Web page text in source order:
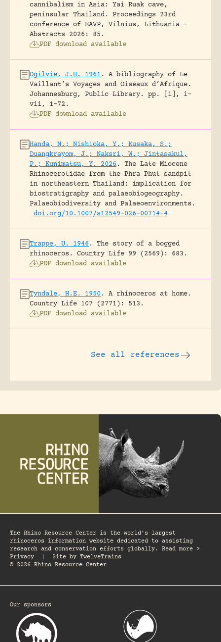
cannibalism in Asia: Yai Ruak cave,
peninsular Thailand.
Proceedings 23rd
conference of EAVP, Vilnius, Lithuania -
Abstracts 2026: 85.
PDF download available
Ogilvie, J.H. 1961 .
A bibliography of Le
Vaillant’s Voyages and Oiseaux d’Afrique.
Johannesburg, Public Library.
pp. [i], i-
vii, 1-72.
PDF download available
Handa, N.; Nishioka, Y.; Kusaka, S.;
Duangkrayom, J.; Naksri, W.; Jintasakul,
P.; Kunimatsu, Y. 2026 .
The Late Miocene
Rhinocerotidae from the Phra Phut sandpit
in northeastern Thailand: implication for
biostratigraphy and palaeobiogeography.
Palaeobiodiversity and Palaeoenvironments.
doi.org/10.1007/s12549-026-00714-4
Trappe, U. 1946 .
The story of a bogged
rhinoceros.
Country Life 99 (2569): 683.
PDF download available
Tyndale, H.E. 1950 .
A rhinoceros at home.
Country Life 107 (2771): 513.
PDF download available
See all references
The Rhino Resource Center is the world's largest
rhinoceros information website dedicated to assisting
research and conservation efforts globally. Read more >
Privacy
Site by TwelveTrains
© 2026 Rhino Resource Center
Our sponsors